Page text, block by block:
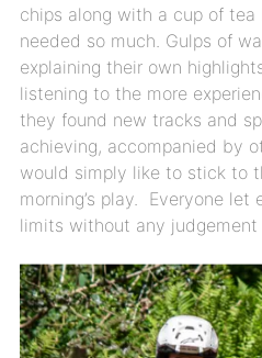
chips along with a cup of tea
needed so much. Gulps of
explaining their own
listening to the more
they found new tracks and
achieving, accompanied by
would simply like to stick to
morning’s play. Everyone let
limits without any judgement